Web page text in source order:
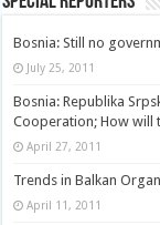
Bosnia: Still no
July 25, 2011
Bosnia: Republika
Cooperation; How will
April 27, 2011
Trends in Balkan
April 11, 2011